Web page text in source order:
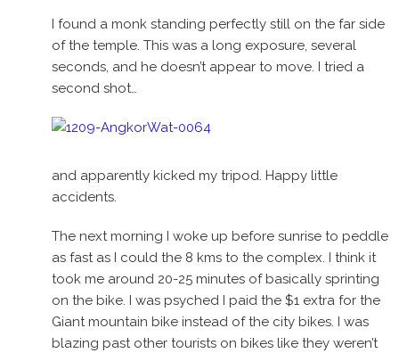
I found a monk standing perfectly still on the far side
of the temple. This was a long exposure, several
seconds, and he doesn’t appear to move. I tried a
second shot…
and apparently kicked my tripod. Happy little
accidents.
The next morning I woke up before sunrise to peddle
as fast as I could the 8 kms to the complex. I think it
took me around 20-25 minutes of basically sprinting
on the bike. I was psyched I paid the $1 extra for the
Giant mountain bike instead of the city bikes. I was
blazing past other tourists on bikes like they weren’t